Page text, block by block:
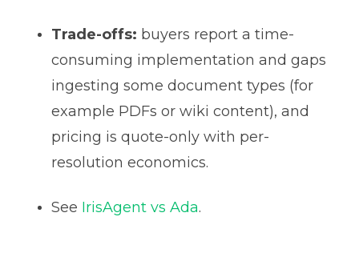
Trade-offs: buyers report a time-
consuming implementation and gaps
ingesting some document types (for
example PDFs or wiki content), and
pricing is quote-only with per-
resolution economics.
See IrisAgent vs Ada.